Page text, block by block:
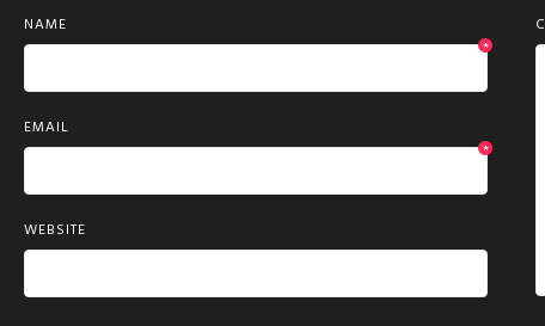
NAME
*
EMAIL
*
WEBSITE